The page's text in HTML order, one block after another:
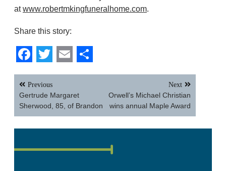
atwww.robertmkingfuneralhome.com.
Share this story:
Facebook
Twitter
EmailShare
Post
navigation
Previous
Gertrude Margaret
Sherwood, 85, of Brandon
Next
Orwell’s Michael Christian
wins annual Maple Award